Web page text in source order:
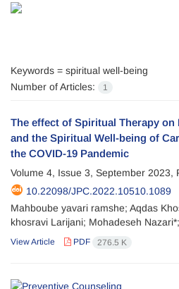
Keywords = spiritual well-being
Number of Articles:
1
The effect of Spiritual Therapy
and the Spiritual Well-being of
the COVID-19 Pandemic
Volume 4, Issue 3, September 2023,
10.22098/JPC.2022.10510.1089
Mahboube yavari ramshe; Aqdas
khosravi Larijani; Mohadeseh
View Article PDF 276.5 K